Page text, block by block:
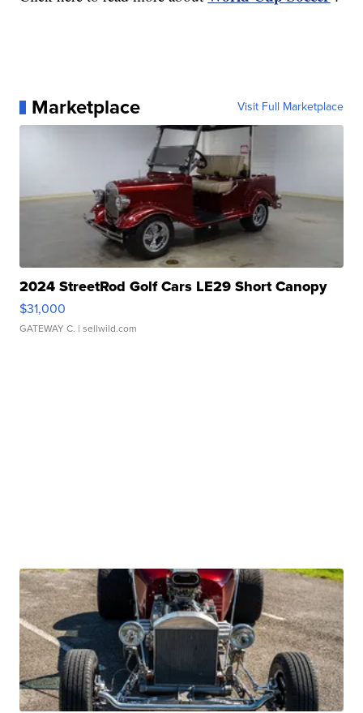
Marketplace Visit Full Marketplace
2024 StreetRod Golf Cars LE29 Short Canopy
$31,000
GATEWAY C. | sellwild.com